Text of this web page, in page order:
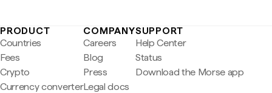
PRODUCT
Countries
Fees
Crypto
Currency converter
COMPANY
Careers
Blog
Press
Legal docs
SUPPORT
Help Center
Status
Download the Morse app